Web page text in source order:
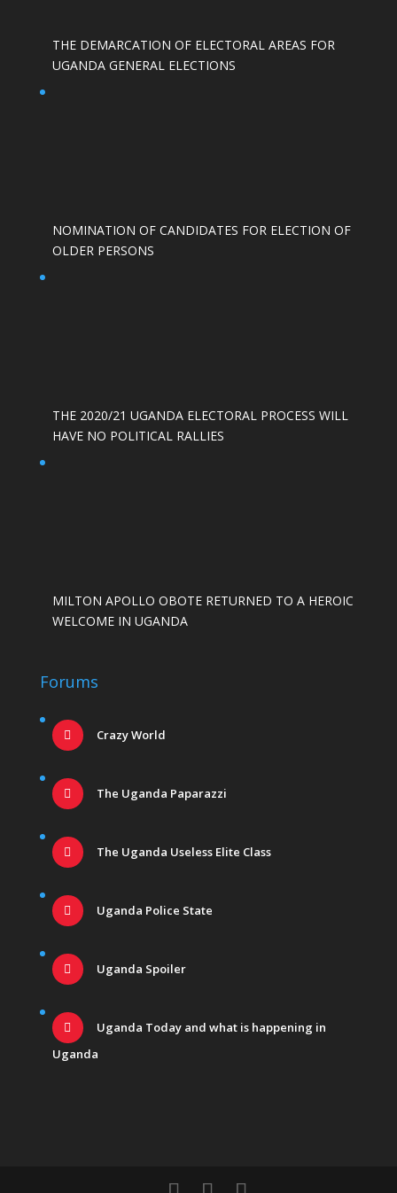
THE DEMARCATION OF ELECTORAL AREAS FOR
UGANDA GENERAL ELECTIONS
NOMINATION OF CANDIDATES FOR ELECTION OF
OLDER PERSONS
THE 2020/21 UGANDA ELECTORAL PROCESS WILL
HAVE NO POLITICAL RALLIES
MILTON APOLLO OBOTE RETURNED TO A HEROIC
WELCOME IN UGANDA
Forums
Crazy World
The Uganda Paparazzi
The Uganda Useless Elite Class
Uganda Police State
Uganda Spoiler
Uganda Today and what is happening in
Uganda